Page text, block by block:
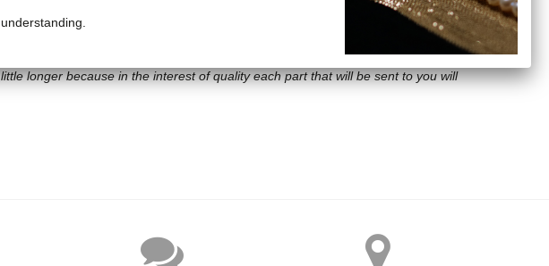
longer because in the interest of quality each part that will be sent to you will